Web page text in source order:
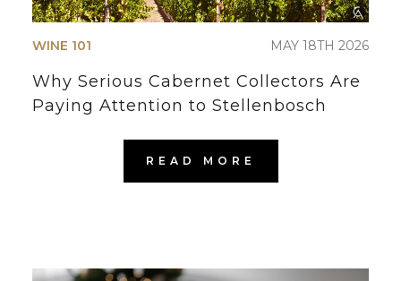
WINE 101 MAY 18TH 2026
Why Serious Cabernet Collectors Are
Paying Attention to Stellenbosch
READ MORE